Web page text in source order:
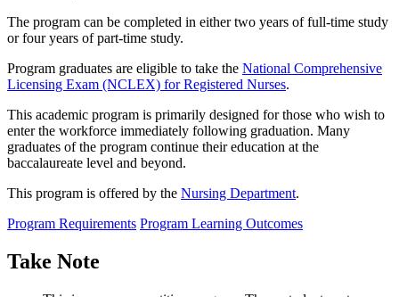
The program can be completed in either two years of full-time study
or four years of part-time study.
Program graduates are eligible to take the National Comprehensive
Licensing Exam (NCLEX) for Registered Nurses.
This academic program is primarily designed for those who wish to
enter the workforce immediately following graduation. Many
graduates of the program continue their education at the
baccalaureate level and beyond.
This program is offered by the Nursing Department.
Program Requirements Program Learning Outcomes
Take Note